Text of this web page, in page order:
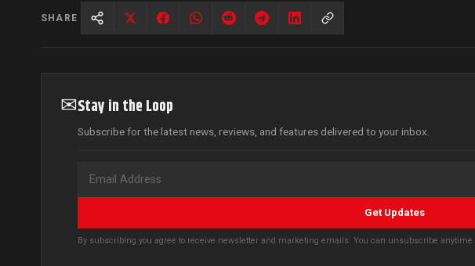
SHARE
✉Stay in the Loop
Subscribe for the latest news, reviews, and features delivered to your inbox.
Get Updates
By subscribing you agree to receive newsletter and marketing emails. You can unsubscribe anytime.